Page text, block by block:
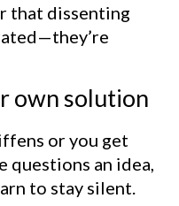
that dissenting
own solution
or you get
questions an idea,
to stay silent.